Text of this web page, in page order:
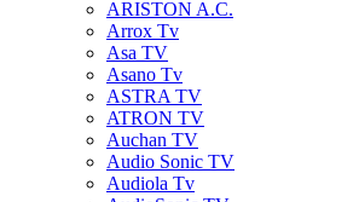
ARISTON A.C.
Arrox Tv
Asa TV
Asano Tv
ASTRA TV
ATRON TV
Auchan TV
Audio Sonic TV
Audiola Tv